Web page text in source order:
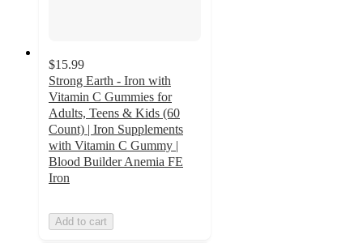
$15.99
Strong Earth - Iron with
Vitamin C Gummies for
Adults, Teens & Kids (60
Count) | Iron Supplements
with Vitamin C Gummy |
Blood Builder Anemia FE
Iron
Add to cart